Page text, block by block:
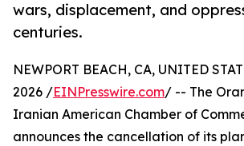
wars, displacement, and
centuries.
NEWPORT BEACH, CA, UNITED
2026 /EINPresswire.com/ -- The
Iranian American Chamber of
announces the cancellation of its